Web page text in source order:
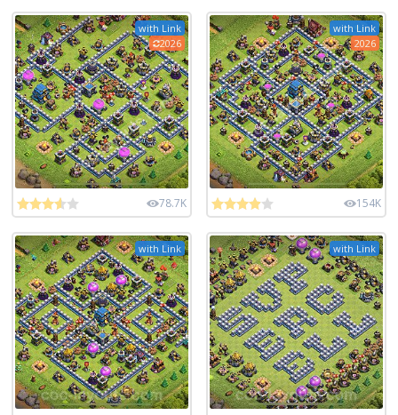
with Link
2026
78.7K
with Link
2026
154K
with Link with Link